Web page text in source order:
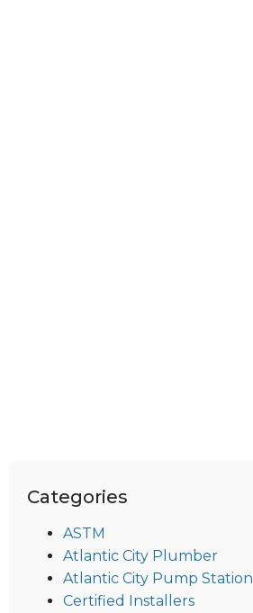
Categories
ASTM
Atlantic City Plumber
Atlantic City Pump Station
Certified Installers